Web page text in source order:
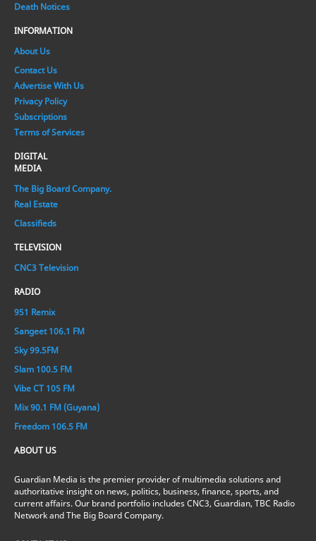
Death Notices
INFORMATION
About Us
Contact Us
Advertise With Us
Privacy Policy
Subscriptions
Terms of Services
DIGITAL
MEDIA
The Big Board Company.
Real Estate
Classifieds
TELEVISION
CNC3 Television
RADIO
951 Remix
Sangeet 106.1 FM
Sky 99.5FM
Slam 100.5 FM
Vibe CT 105 FM
Mix 90.1 FM (Guyana)
Freedom 106.5 FM
ABOUT US
Guardian Media is the premier provider of multimedia solutions and
authoritative insight on news, politics, business, finance, sports, and
current affairs. Our brand portfolio includes CNC3, Guardian, TBC Radio
Network and The Big Board Company.